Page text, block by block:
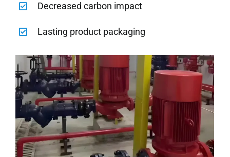
Decreased carbon impact
Lasting product packaging